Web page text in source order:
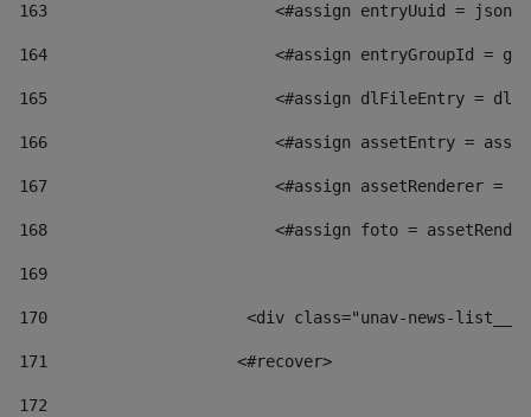
163
<#assign entryUuid =
164
<#assign entryGroupId =
165
<#assign dlFileEntry =
166
<#assign assetEntry =
167
<#assign assetRenderer =
168
<#assign foto =
169
170
<div class="unav-
171
                    <#recover>
172